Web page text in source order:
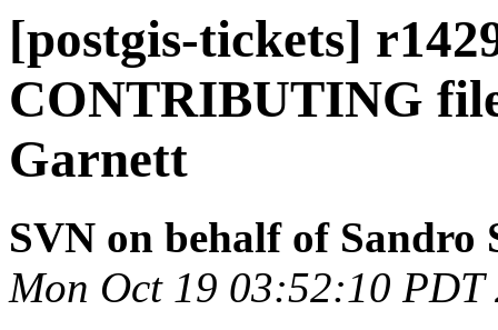
[postgis-tickets]
CONTRIBUTING
Garnett
SVN on behalf of Sandro
Mon Oct 19 03:52:10 PDT